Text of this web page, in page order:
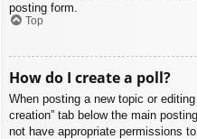
posting form.
Top
How do I create a poll?
When posting a new topic or
creation” tab below the main
not have appropriate permissions